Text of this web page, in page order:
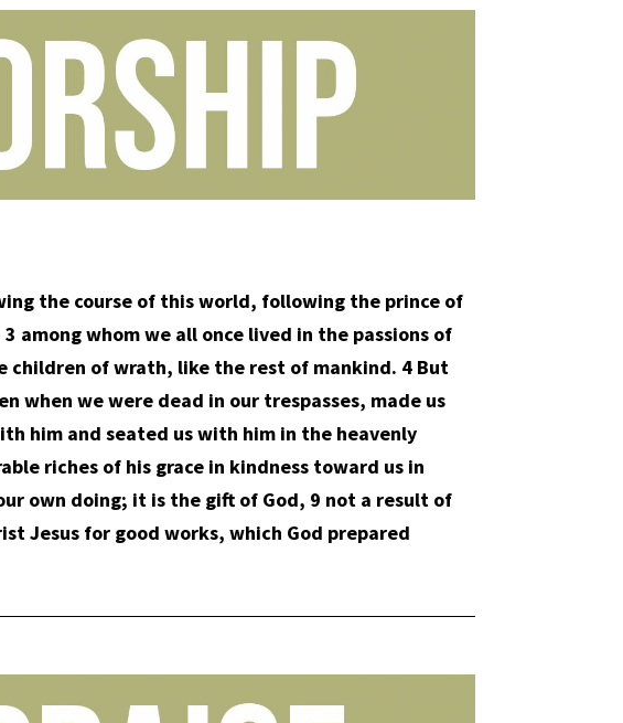
the course of this world, following the prince of
whom we all once lived in the passions of
children of wrath, like the rest of mankind. 4 But
when we were dead in our trespasses, made us
him and seated us with him in the heavenly
riches of his grace in kindness toward us in
own doing; it is the gift of God, 9 not a result of
Jesus for good works, which God prepared